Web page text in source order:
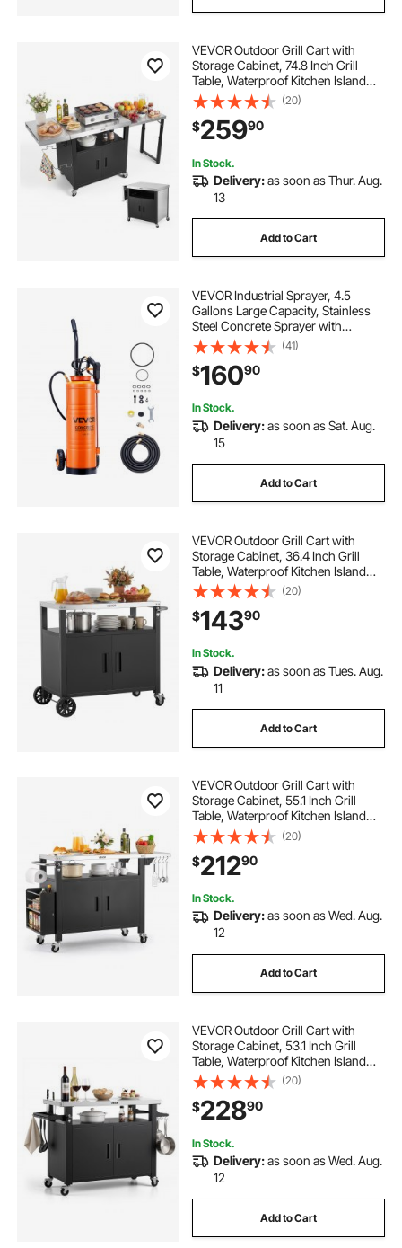
VEVOR Outdoor Grill Cart with
Storage Cabinet, 74.8 Inch Grill
Table, Waterproof Kitchen Island
with Stainless Steel Top, Pull-Out
Plate, Wheels, Movable Food Prep
Station for Patio Bar Backyard BBQ
(20)
$25990
In Stock.
Delivery:as soon as Thur. Aug.
13
Add to Cart
VEVOR Industrial Sprayer, 4.5
Gallons Large Capacity, Stainless
Steel Concrete Sprayer with
Ergonomic Handle & Removable
Cart, 48" & 120" Hose, Concrete
Sealer Sprayers for Form Oils
Construction
(41)
$16090
In Stock.
Delivery:as soon as Sat. Aug.
15
Add to Cart
VEVOR Outdoor Grill Cart with
Storage Cabinet, 36.4 Inch Grill
Table, Waterproof Kitchen Island
with Stainless Steel Top, Shelf, and
Wheels, Movable Food Prep Station
for Patio Bar Backyard BBQ
(20)
$14390
In Stock.
Delivery:as soon as Tues. Aug.
11
Add to Cart
VEVOR Outdoor Grill Cart with
Storage Cabinet, 55.1 Inch Grill
Table, Waterproof Kitchen Island
with Stainless Steel Top, Shelf, and
Wheels, Movable Food Prep Station
for Patio Bar Backyard BBQ
(20)
$21290
In Stock.
Delivery:as soon as Wed. Aug.
12
Add to Cart
VEVOR Outdoor Grill Cart with
Storage Cabinet, 53.1 Inch Grill
Table, Waterproof Kitchen Island
with Stainless Steel Top, Shelf, and
Wheels, Movable Food Prep Station
for Patio Bar Backyard BBQ
(20)
$22890
In Stock.
Delivery:as soon as Wed. Aug.
12
Add to Cart